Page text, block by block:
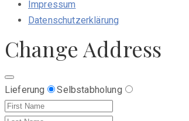
Impressum
Datenschutzerklärung
Change Address
Lieferung Selbstabholung